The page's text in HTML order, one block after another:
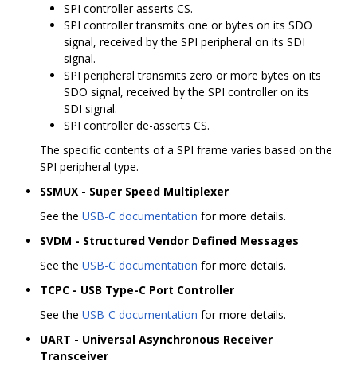
SPI controller asserts CS.
SPI controller transmits one or bytes on its SDO
signal, received by the SPI peripheral on its SDI
signal.
SPI peripheral transmits zero or more bytes on its
SDO signal, received by the SPI controller on its
SDI signal.
SPI controller de-asserts CS.
The specific contents of a SPI frame varies based on the
SPI peripheral type.
SSMUX - Super Speed Multiplexer
See the USB-C documentation for more details.
SVDM - Structured Vendor Defined Messages
See the USB-C documentation for more details.
TCPC - USB Type-C Port Controller
See the USB-C documentation for more details.
UART - Universal Asynchronous Receiver
Transceiver